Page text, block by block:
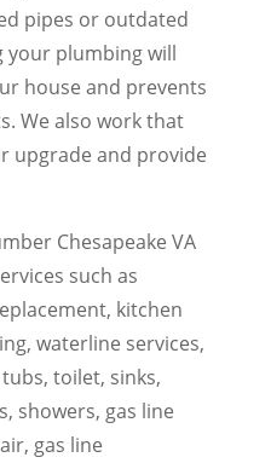
pipes or outdated
your plumbing will
house and prevents
We also work that
upgrade and provide
Chesapeake VA
such as
kitchen
waterline services,
toilet, sinks,
showers, gas line
gas line